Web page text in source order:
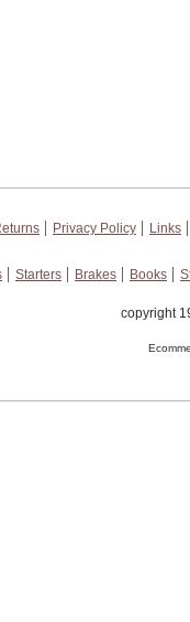
Privacy Policy
Links
Starters Brakes Books
copyright